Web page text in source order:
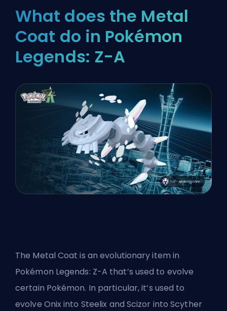
What does the Metal
Coat do in Pokémon
Legends: Z-A
The Metal Coat is an evolutionary item in
Pokémon Legends: Z-A that’s used to evolve
certain Pokémon. In particular, it’s used to
evolve Onix into Steelix and Scizor into Scyther